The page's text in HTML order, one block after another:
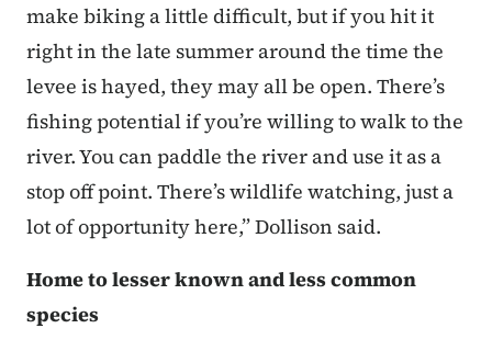
make biking a little difficult, but if you hit it
right in the late summer around the time the
levee is hayed, they may all be open. There’s
fishing potential if you’re willing to walk to the
river. You can paddle the river and use it as a
stop off point. There’s wildlife watching, just a
lot of opportunity here,” Dollison said.
Home to lesser known and less common
species